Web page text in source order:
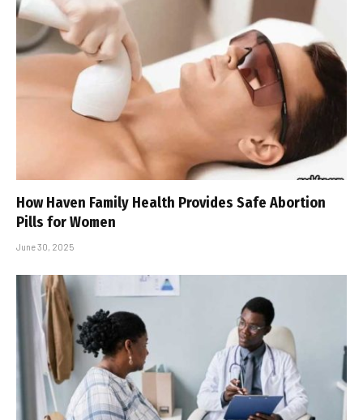
How Haven Family Health Provides Safe Abortion
Pills for Women
June 30, 2025